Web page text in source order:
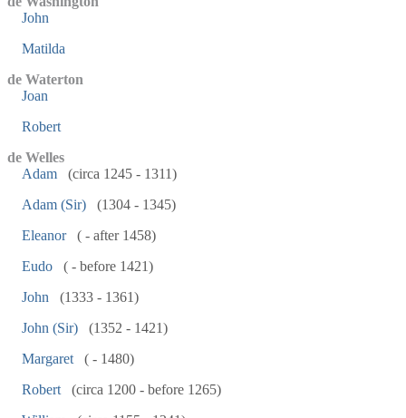
John
Matilda
de Waterton
Joan
Robert
de Welles
Adam
(circa 1245 - 1311)
Adam (Sir)
(1304 - 1345)
Eleanor
( - after 1458)
Eudo
( - before 1421)
John
(1333 - 1361)
John (Sir)
(1352 - 1421)
Margaret
( - 1480)
Robert
(circa 1200 - before 1265)